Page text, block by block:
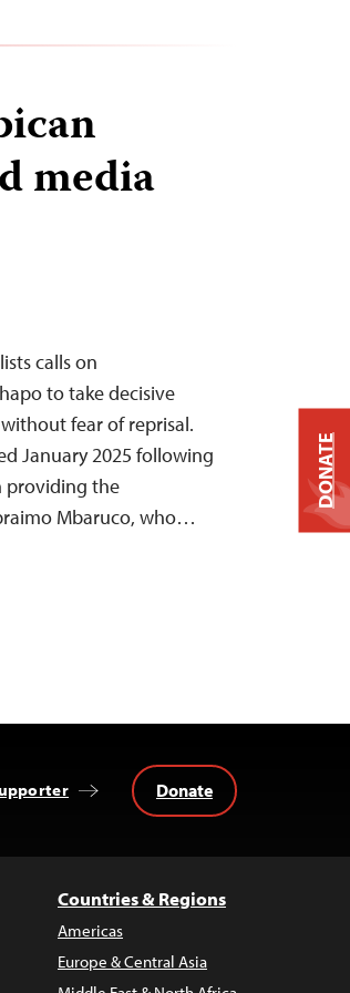
media
calls on
to take decisive
fear of reprisal.
January 2025 following
providing the
Mbaruco, who…
Donate
Countries & Regions
Americas
Europe & Central Asia
DONATE